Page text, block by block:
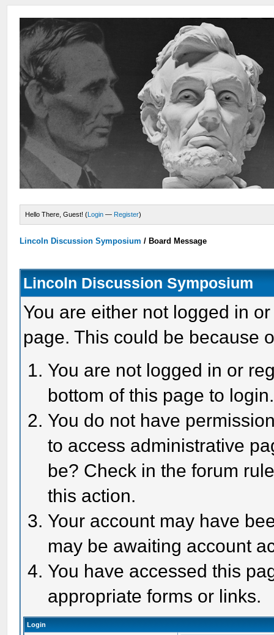
Hello There, Guest! (Login — Register)
Lincoln Discussion Symposium / Board Message
Lincoln Discussion Symposium
You are either not logged in
page. This could be because
You are not logged in or
bottom of this page to login.
You do not have
to access administrative
be? Check in the forum
this action.
Your account may have
may be awaiting account
You have accessed this
appropriate forms or links.
Login